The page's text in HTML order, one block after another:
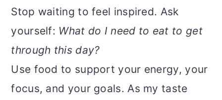
Stop waiting to feel inspired. Ask
yourself: What do I need to eat to get
through this day?
Use food to support your energy, your
focus, and your goals. As my taste